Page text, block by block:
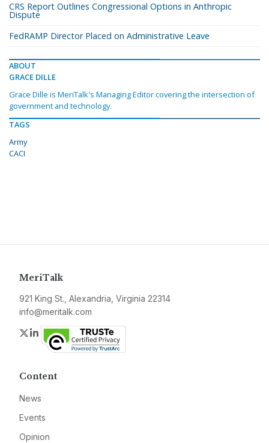
CRS Report Outlines Congressional Options in Anthropic
Dispute
FedRAMP Director Placed on Administrative Leave
ABOUT
GRACE DILLE
Grace Dille is MeriTalk's Managing Editor covering the intersection of
government and technology.
TAGS
Army
CACI
MeriTalk
921 King St., Alexandria, Virginia 22314
info@meritalk.com
Twitter
LinkedIn
Content
News
Events
Opinion